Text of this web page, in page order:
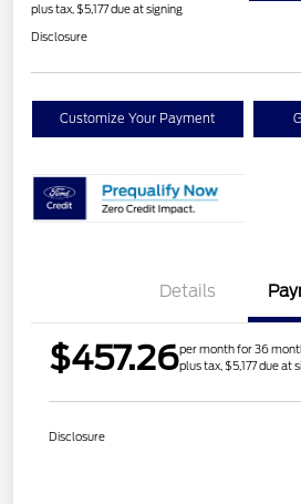
plus tax, $5,177 due at signing
Disclosure
Customize Your Payment
Details
$457.26per month for 36
plus tax, $5,177 due at
Disclosure